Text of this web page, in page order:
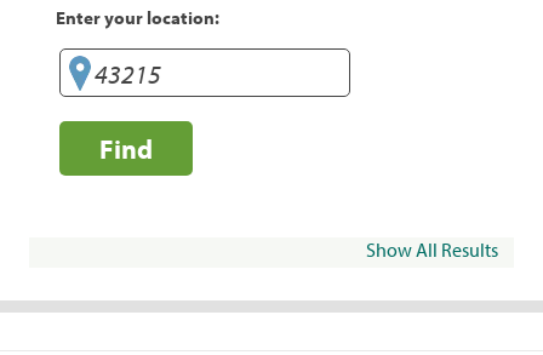
Enter your location:
Find
Show All Results